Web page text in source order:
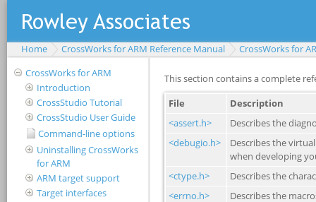
Home CrossWorks for ARM Reference Manual
CrossWorks for
CrossWorks for ARM
Introduction
CrossStudio Tutorial
CrossStudio User Guide
Command-line options
Uninstalling CrossWorks
for ARM
ARM target support
Target interfaces